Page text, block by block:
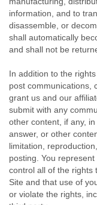
information, and to
disassemble, or
shall automatically
and shall not be
In addition to the
post communications,
grant us and our
submit with any
other content, if any,
answer, or other
limitation,
posting. You
control all of the rights
Site and that use of
or violate the rights,